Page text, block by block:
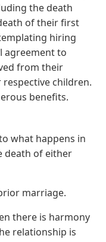
the death
of their first
hiring
agreement to
from their
children.
benefits.
what happens in
death of either
marriage.
there is harmony
relationship is